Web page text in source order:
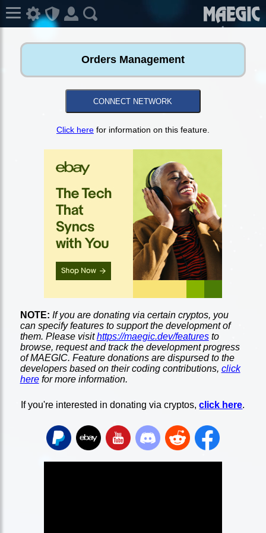
Orders Management
CONNECT NETWORK
Click herefor information on this feature.
NOTE: If you are donating via certain cryptos, you
can specify features to support the development of
them. Please visithttps://maegic.dev/featuresto
browse, request and track the development progress
of MAEGIC. Feature donations are dispursed to the
developers based on their coding contributions, click
herefor more information.
If you're interested in donating via cryptos,click here.